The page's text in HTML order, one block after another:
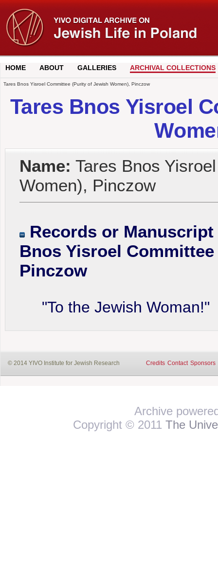
HOME ABOUT GALLERIES ARCHIVAL COLLECTIONS
Tares Bnos Yisroel Committee (Purity of Jewish Women), Pinczow
Tares Bnos Yisroel
Name: Tares Bnos
Women), Pinczow
Records or Manuscript
Bnos Yisroel
Pinczow
"To the Jewish Woman!"
© 2014 YIVO Institute for Jewish Research Credits Contact Sponsors
Archive
Copyright © 2011 The